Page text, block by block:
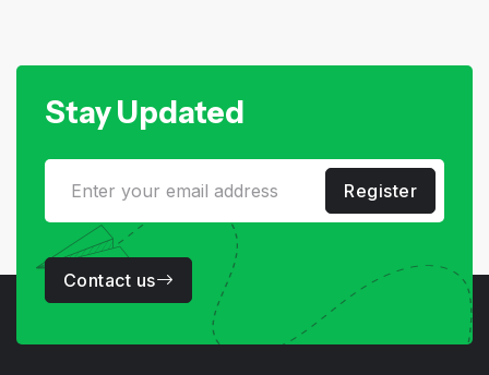
Stay Updated
Register
Contact us